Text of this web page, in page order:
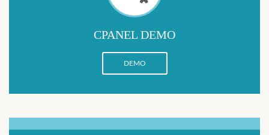
CPANEL DEMO
DEMO